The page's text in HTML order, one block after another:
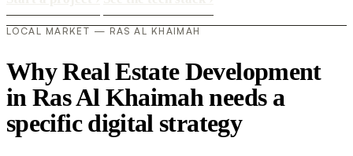
LOCAL MARKET — RAS AL KHAIMAH
Why Real Estate Development
in Ras Al Khaimah needs a
specific digital strategy